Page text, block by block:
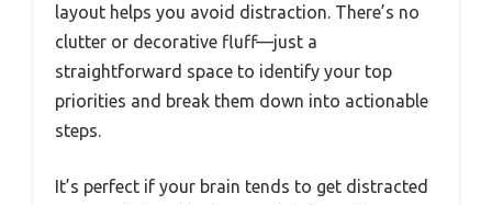
layout helps you avoid distraction. There’s no
clutter or decorative fluff—just a
straightforward space to identify your top
priorities and break them down into actionable
steps.
It’s perfect if your brain tends to get distracted